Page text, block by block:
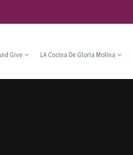
Give LA Cocina De Gloria Molina